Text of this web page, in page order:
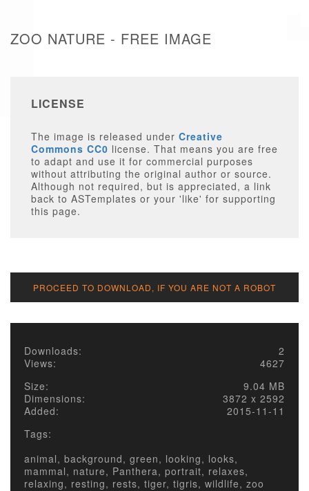
ZOO NATURE - FREE IMAGE
LICENSE
The image is released under Creative
Commons CC0 license. That means you are free
to adapt and use it for commercial purposes
without attributing the original author or source.
Although not required, but is appreciated, a link
back to ASTemplates or your 'like' for supporting
this page.
PROCEED TO DOWNLOAD, IF YOU ARE NOT A ROBOT
Downloads:
2
Views:
4627
Size:
9.04 MB
Dimensions:
3872 x 2592
Added:
2015-11-11
Tags:
animal, background, green, looking, looks,
mammal, nature, Panthera, portrait, relaxes,
relaxing, resting, rests, tiger, tigris, wildlife, zoo